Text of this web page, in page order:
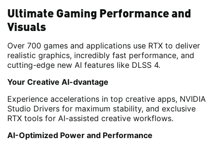
Ultimate Gaming Performance and
Visuals
Over 700 games and applications use RTX to deliver
realistic graphics, incredibly fast performance, and
cutting-edge new AI features like DLSS 4.
Your Creative AI-dvantage
Experience accelerations in top creative apps, NVIDIA
Studio Drivers for maximum stability, and exclusive
RTX tools for AI-assisted creative workflows.
AI-Optimized Power and Performance